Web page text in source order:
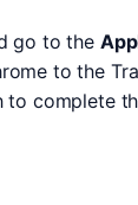
go to the
to the
to complete